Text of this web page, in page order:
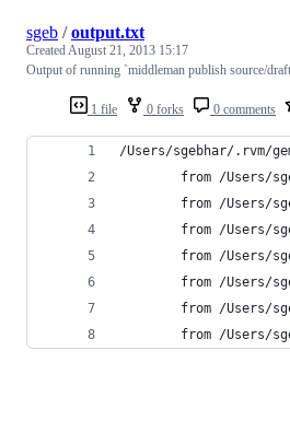
1 file 0 forks 0 comments
sgeb /output.txt
CreatedAugust 21, 2013 15:17
Output of running `middleman publish source/
/Users/sgebhar/.rvm/
from /Users/
from /Users/
from /Users/
from /Users/
from /Users/
from /Users/
from /Users/